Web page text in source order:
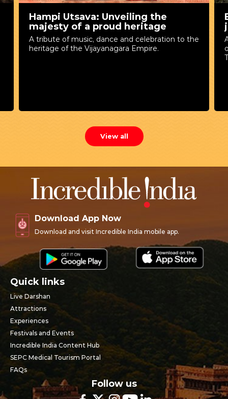
Hampi Utsava: Unveiling the
majesty of a proud heritage
A tribute of music, dance and celebration to the
heritage of the Vijayanagara Empire.
View all
Download App Now
Download and visit Incredible India mobile app.
Quick links
Live Darshan
Attractions
Experiences
Festivals and Events
Incredible India Content Hub
SEPC Medical Tourism Portal
FAQs
Follow us